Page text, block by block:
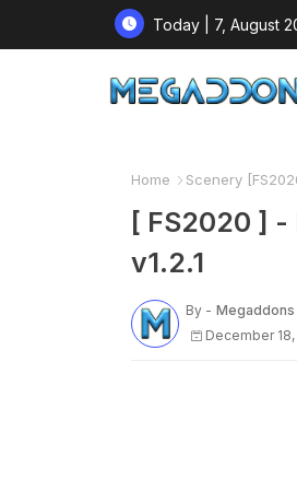
Today | 7, August
Home Scenery
[ FS2020 ]
v1.2.1
By - Megaddons
December